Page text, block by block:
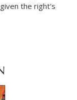
the right's